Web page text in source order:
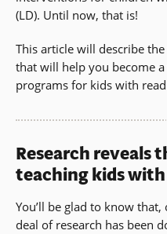
(LD). Until now, that is!
This article will describe
that will help you become
programs for kids with
Research reveals
teaching kids with
You’ll be glad to know
deal of research has been